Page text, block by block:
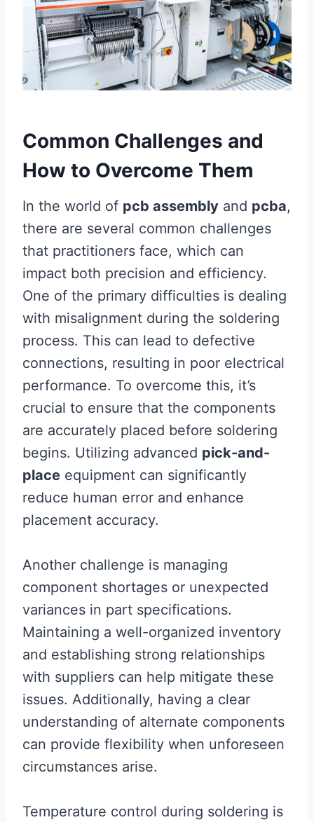
Common Challenges and
How to Overcome Them
In the world of pcb assembly and pcba,
there are several common challenges
that practitioners face, which can
impact both precision and efficiency.
One of the primary difficulties is dealing
with misalignment during the soldering
process. This can lead to defective
connections, resulting in poor electrical
performance. To overcome this, it’s
crucial to ensure that the components
are accurately placed before soldering
begins. Utilizing advanced pick-and-
place equipment can significantly
reduce human error and enhance
placement accuracy.
Another challenge is managing
component shortages or unexpected
variances in part specifications.
Maintaining a well-organized inventory
and establishing strong relationships
with suppliers can help mitigate these
issues. Additionally, having a clear
understanding of alternate components
can provide flexibility when unforeseen
circumstances arise.
Temperature control during soldering is